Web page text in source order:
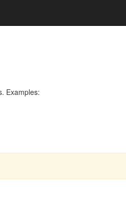
Examples: